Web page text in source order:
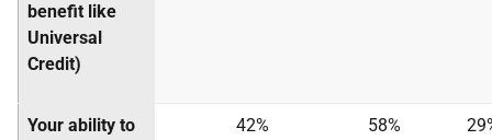
benefit like
Universal
Credit)
Your ability to
42% 58%